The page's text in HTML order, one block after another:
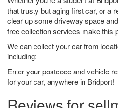
that trusty but aging first car, or a
clear up some driveway space
free collection services make this
We can collect your car from
including:
Enter your postcode and vehicle
for your car, anywhere in Bridport!